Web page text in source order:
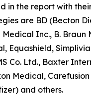
in the report with
are BD (Becton
Inc., B. Braun
Equashield, Simplivia
Co. Ltd., Baxter
Medical,
and others.